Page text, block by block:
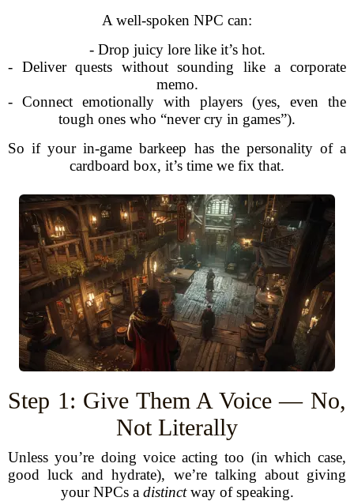
A well-spoken NPC can:
- Drop juicy lore like it’s hot.
- Deliver quests without sounding like a corporate
memo.
- Connect emotionally with players (yes, even the
tough ones who “never cry in games”).
So if your in-game barkeep has the personality of a
cardboard box, it’s time we fix that.
Step 1: Give Them A Voice — No,
Not Literally
Unless you’re doing voice acting too (in which case,
good luck and hydrate), we’re talking about giving
your NPCs a distinctway of speaking.